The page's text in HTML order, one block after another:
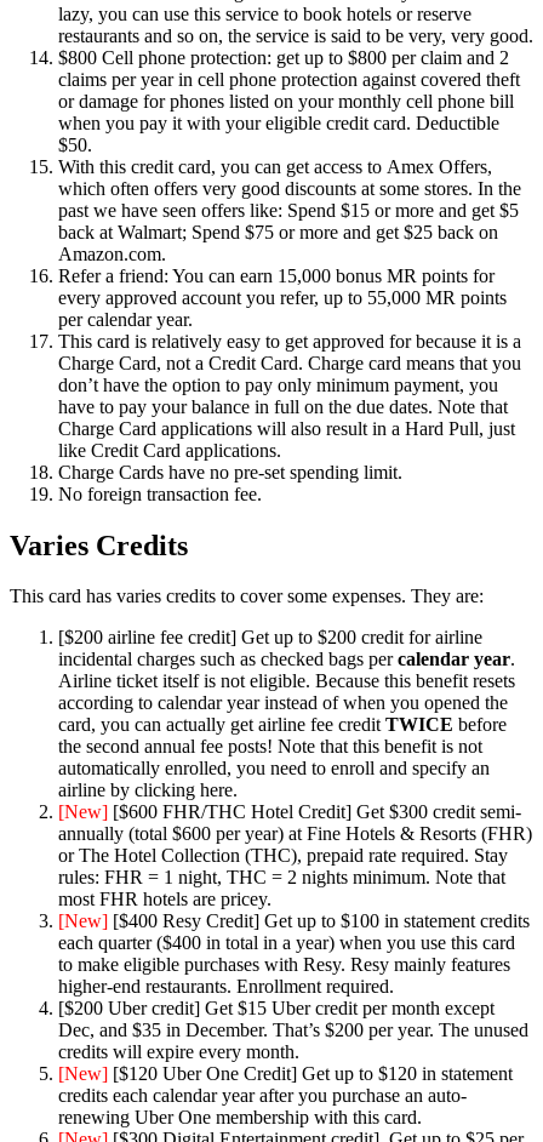
lazy, you can use this service to book hotels or reserve
restaurants and so on, the service is said to be very, very good.
$800 Cell phone protection: get up to $800 per claim and 2
claims per year in cell phone protection against covered theft
or damage for phones listed on your monthly cell phone bill
when you pay it with your eligible credit card. Deductible
$50.
With this credit card, you can get access to Amex Offers,
which often offers very good discounts at some stores. In the
past we have seen offers like: Spend $15 or more and get $5
back at Walmart; Spend $75 or more and get $25 back on
Amazon.com.
Refer a friend: You can earn 15,000 bonus MR points for
every approved account you refer, up to 55,000 MR points
per calendar year.
This card is relatively easy to get approved for because it is a
Charge Card, not a Credit Card. Charge card means that you
don’t have the option to pay only minimum payment, you
have to pay your balance in full on the due dates. Note that
Charge Card applications will also result in a Hard Pull, just
like Credit Card applications.
Charge Cards have no pre-set spending limit.
No foreign transaction fee.
Varies Credits
This card has varies credits to cover some expenses. They are:
[$200 airline fee credit] Get up to $200 credit for airline
incidental charges such as checked bags percalendar year.
Airline ticket itself is not eligible. Because this benefit resets
according to calendar year instead of when you opened the
card, you can actually get airline fee creditTWICE before
the second annual fee posts! Note that this benefit is not
automatically enrolled, you need to enroll and specify an
airline by clicking here.
[New] [$600 FHR/THC Hotel Credit] Get $300 credit semi-
annually (total $600 per year) at Fine Hotels & Resorts (FHR)
or The Hotel Collection (THC), prepaid rate required. Stay
rules: FHR = 1 night, THC = 2 nights minimum. Note that
most FHR hotels are pricey.
[New] [$400 Resy Credit] Get up to $100 in statement credits
each quarter ($400 in total in a year) when you use this card
to make eligible purchases with Resy. Resy mainly features
higher-end restaurants. Enrollment required.
[$200 Uber credit] Get $15 Uber credit per month except
Dec, and $35 in December. That’s $200 per year. The unused
credits will expire every month.
[New] [$120 Uber One Credit] Get up to $120 in statement
credits each calendar year after you purchase an auto-
renewing Uber One membership with this card.